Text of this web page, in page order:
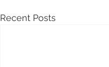
Recent Posts